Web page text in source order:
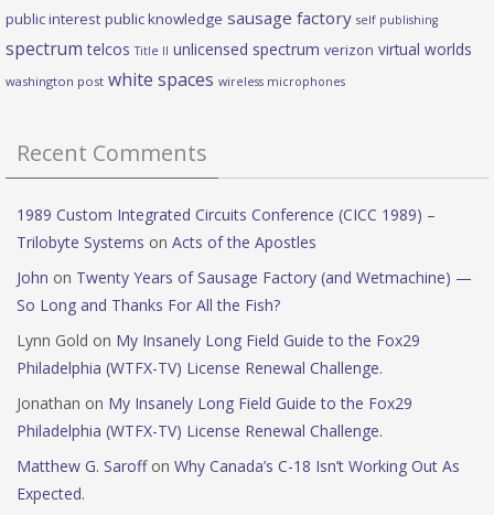
public interest public knowledge sausage factory self publishing
spectrum telcos Title II unlicensed spectrum verizon virtual worlds
washington post white spaces wireless microphones
Recent Comments
1989 Custom Integrated Circuits Conference (CICC 1989) –
Trilobyte Systems on Acts of the Apostles
John on Twenty Years of Sausage Factory (and Wetmachine) —
So Long and Thanks For All the Fish?
Lynn Gold on My Insanely Long Field Guide to the Fox29
Philadelphia (WTFX-TV) License Renewal Challenge.
Jonathan on My Insanely Long Field Guide to the Fox29
Philadelphia (WTFX-TV) License Renewal Challenge.
Matthew G. Saroffon Why Canada’s C-18 Isn’t Working Out As
Expected.